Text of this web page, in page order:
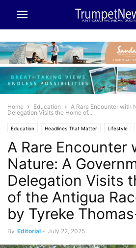
Home Education
A Rare Encounter with
Delegation Visits the Home of...
Education Headlines That Matter Lifestyle
Make it Modern Travel
A Rare Encounter
Nature: A
Delegation Visits
of the Antigua
by Tyreke
By Editorial - July 22, 2025